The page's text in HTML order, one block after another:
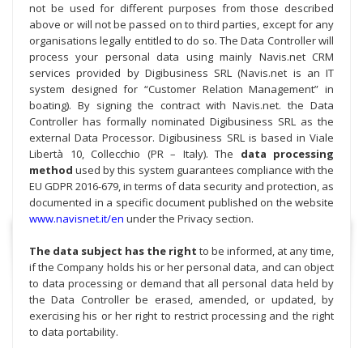
not be used for different purposes from those described
above or will not be passed on to third parties, except for any
organisations legally entitled to do so. The Data Controller will
process your personal data using mainly Navis.net CRM
services provided by Digibusiness SRL (Navis.net is an IT
system designed for “Customer Relation Management” in
boating). By signing the contract with Navis.net. the Data
Controller has formally nominated Digibusiness SRL as the
external Data Processor. Digibusiness SRL is based in Viale
Libertà 10, Collecchio (PR – Italy). The data processing
method used by this system guarantees compliance with the
EU GDPR 2016-679, in terms of data security and protection, as
documented in a specific document published on the website
www.navisnet.it/en under the Privacy section.
The data subject has the right to be informed, at any time,
if the Company holds his or her personal data, and can object
to data processing or demand that all personal data held by
the Data Controller be erased, amended, or updated, by
exercising his or her right to restrict processing and the right
to data portability.